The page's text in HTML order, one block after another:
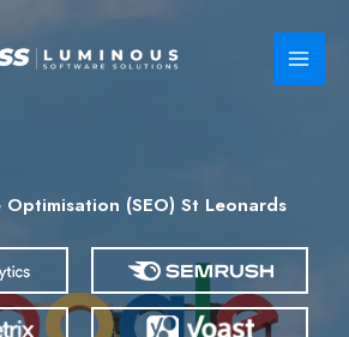
Optimisation (SEO) St Leonards